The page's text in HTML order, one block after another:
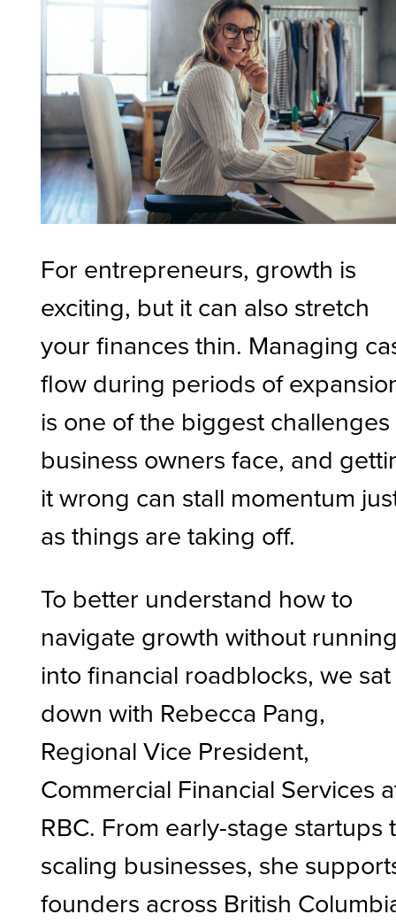
For entrepreneurs, growth is
exciting, but it can also stretch
your finances thin. Managing
flow during periods of
is one of the biggest challenges
business owners face, and
it wrong can stall momentum
as things are taking off.
To better understand how to
navigate growth without
into financial roadblocks, we sat
down with Rebecca Pang,
Regional Vice President,
Commercial Financial Services
RBC. From early-stage startups
scaling businesses, she
founders across British